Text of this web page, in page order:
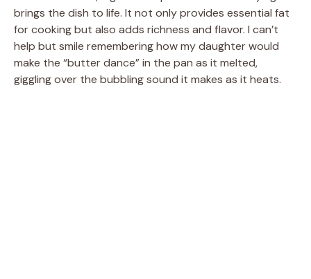
brings the dish to life. It not only provides essential fat
for cooking but also adds richness and flavor. I can’t
help but smile remembering how my daughter would
make the “butter dance” in the pan as it melted,
giggling over the bubbling sound it makes as it heats.